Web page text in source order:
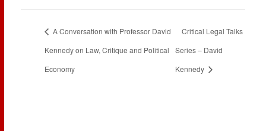
A Conversation with Professor David
Kennedy on Law, Critique and Political
Economy
Critical Legal Talks
Series – David
Kennedy